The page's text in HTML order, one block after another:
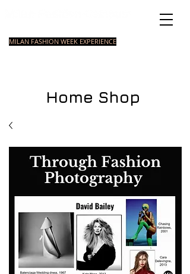
MILAN FASHION WEEK EXPERIENCE
Home Shop